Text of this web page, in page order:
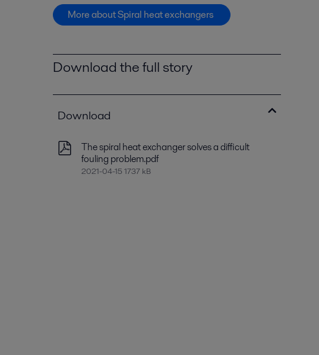
More about Spiral heat exchangers
Download the full story
Download
The spiral heat exchanger solves a difficult
fouling problem.pdf
2021-04-15 1737 kB